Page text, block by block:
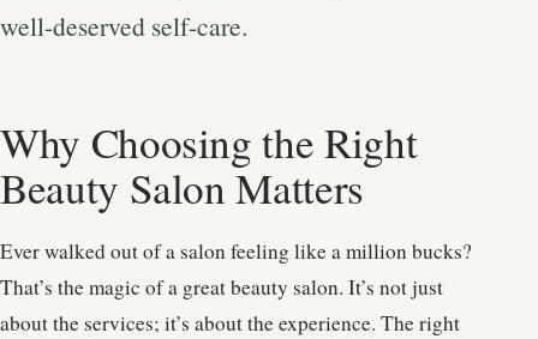
well-deserved self-care.
Why Choosing the Right
Beauty Salon Matters
Ever walked out of a salon feeling like a million bucks?
That’s the magic of a great beauty salon. It’s not just
about the services; it’s about the experience. The right